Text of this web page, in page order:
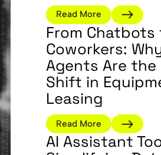
Read More
From Chatbots
Coworkers:
Agents Are the
Shift in
Leasing
Read More
AI Assistant